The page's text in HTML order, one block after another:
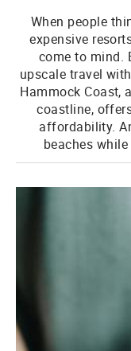
When people
expensive
come to mind.
upscale travel
Hammock Coast,
coastline,
affordability.
beaches